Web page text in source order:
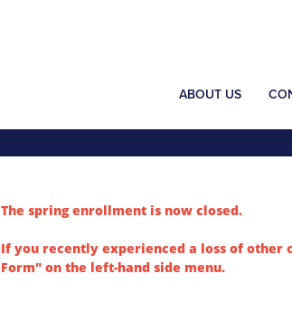
ABOUT US
The spring enrollment is now closed.
If you recently experienced a loss of other
Form" on the left-hand side menu.